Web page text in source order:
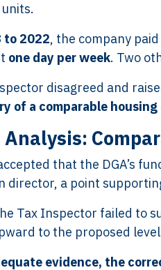
to 2022, the company
one day per week. Two
disagreed and
of a comparable
Analysis:
that the DGA’s
director, a point
Tax Inspector failed to
to the proposed
evidence, the